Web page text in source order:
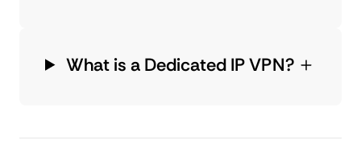
What is a Dedicated IP VPN?